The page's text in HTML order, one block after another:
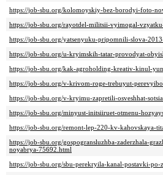
https://job-sbu.org/kolomoyskiy-bez-borodyi-foto-
https://job-sbu.org/rayotdel-militsii-vyimogal-
https://job-sbu.org/yatsenyuku-pripomnili-slova-
https://job-sbu.org/u-kryimskih-tatar-provodyat-
https://job-sbu.org/kak-agroholding-kreativ-kinul-
https://job-sbu.org/v-krivom-roge-trebuyut-
https://job-sbu.org/v-kryimu-zapretili-osveshhat-
https://job-sbu.org/minyust-initsiiruet-otmenu-
https://job-sbu.org/remont-lep-220-kv-kahovskaya-
https://job-sbu.org/gospogransluzhba-zaderzhala-
noyabrya-75692.html
https://job-sbu.org/sbu-perekryila-kanal-postavki-